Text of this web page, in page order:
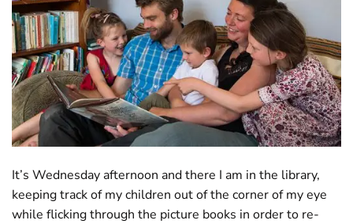
It’s Wednesday afternoon and there I am in the library,
keeping track of my children out of the corner of my eye
while flicking through the picture books in order to re-